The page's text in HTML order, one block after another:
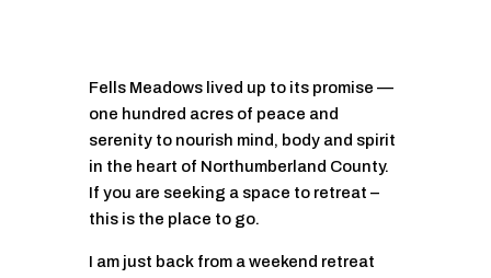
Fells Meadows lived up to its promise —
one hundred acres of peace and
serenity to nourish mind, body and spirit
in the heart of Northumberland County.
If you are seeking a space to retreat –
this is the place to go.
I am just back from a weekend retreat